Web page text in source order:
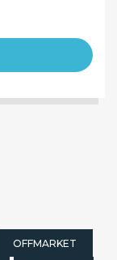
OFFMARKET